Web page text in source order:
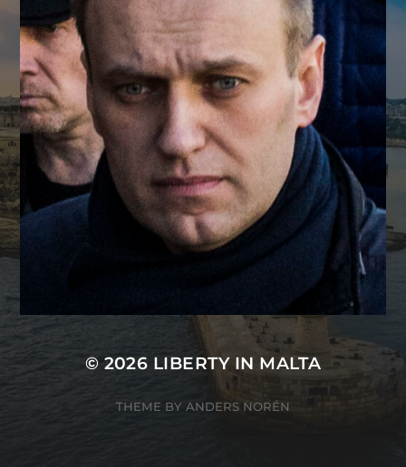
© 2026 LIBERTY IN MALTA
THEME BY ANDERS NORÉN